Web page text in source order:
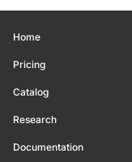
Home
Pricing
Catalog
Research
Documentation